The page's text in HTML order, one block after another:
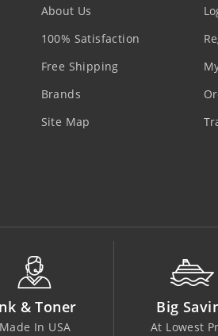
About Us
100% Satisfaction
Free Shipping
Brands
Site Map
Big Saving
At Lowest Price
Money
Easy To